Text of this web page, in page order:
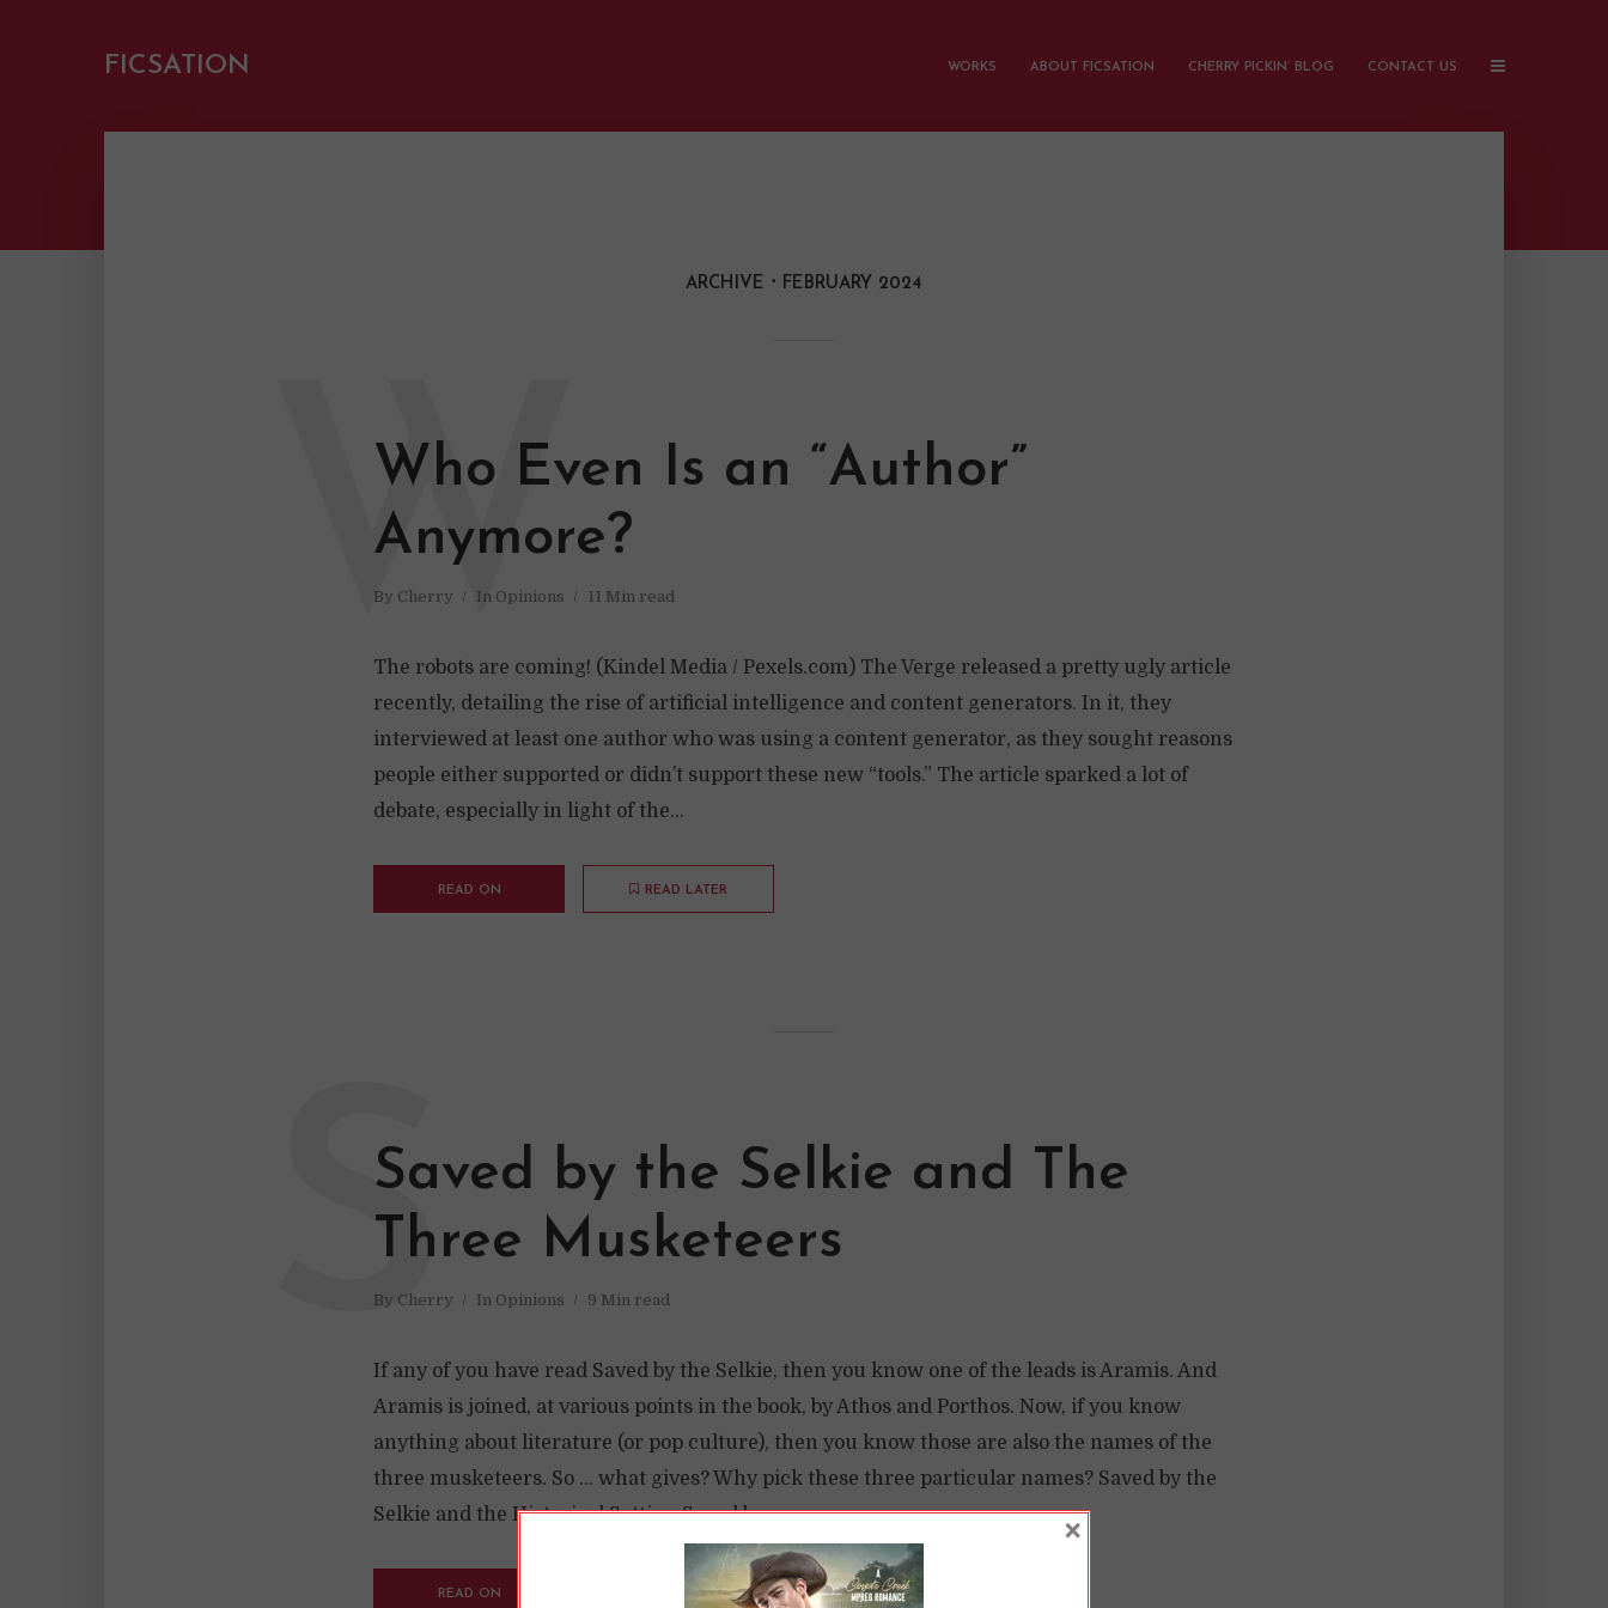
FICSATION WORKS ABOUT FICSATION CHERRY PICKIN’ BLOG CONTACT US
ARCHIVE FEBRUARY 2024
Who Even Is an “Author”
Anymore?
By Cherry In Opinions 11 Min read
W
The robots are coming! (Kindel Media / Pexels.com) The Verge released a pretty ugly article
recently, detailing the rise of artificial intelligence and content generators. In it, they
interviewed at least one author who was using a content generator, as they sought reasons
people either supported or didn’t support these new “tools.” The article sparked a lot of
debate, especially in light of the...
READ ON READ LATER
Saved by the Selkie and The
Three Musketeers
By Cherry In Opinions 9 Min read
S
If any of you have read Saved by the Selkie, then you know one of the leads is Aramis. And
Aramis is joined, at various points in the book, by Athos and Porthos. Now, if you know
anything about literature (or pop culture), then you know those are also the names of the
three musketeers. So … what gives? Why pick these three particular names? Saved by the
Selkie and the Historical Setting Saved by...
READ ON READ LATER
×